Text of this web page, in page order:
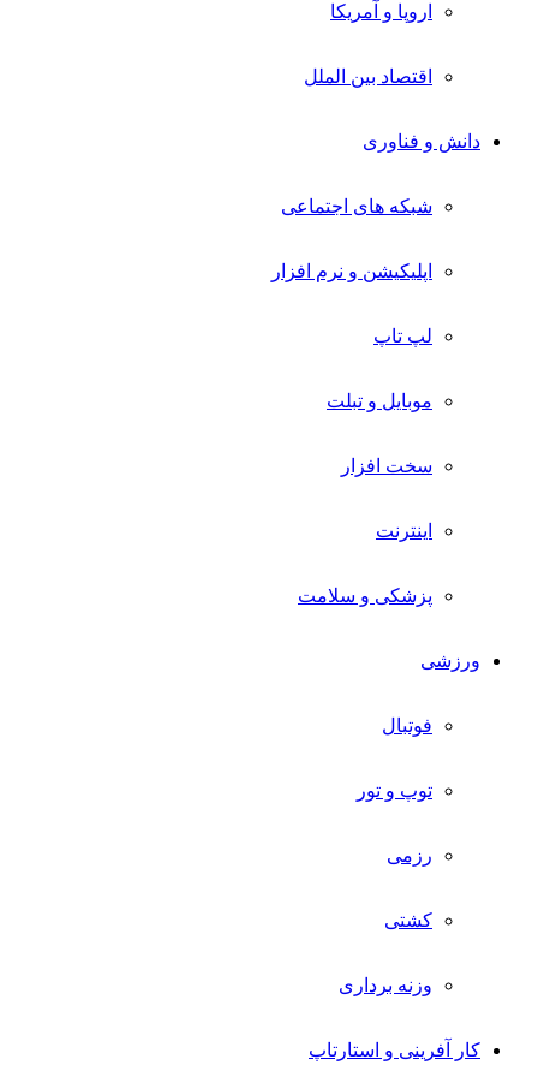
اروپا و آمریکا
اقتصاد بین الملل
دانش و فناوری
شبکه های اجتماعی
اپلیکیشن و نرم افزار
لپ تاپ
موبایل و تبلت
سخت افزار
اینترنت
پزشکی و سلامت
ورزشی
فوتبال
توپ و تور
رزمی
کشتی
وزنه برداری
کار آفرینی و استارتاپ